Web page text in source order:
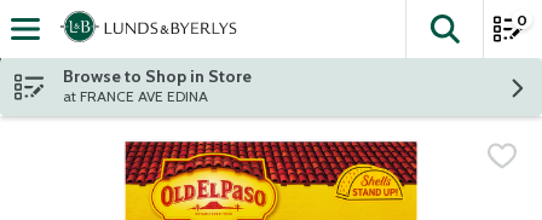
Skip header to page content
The
0
Browse to Shop in Store
at FRANCE AVE EDINA